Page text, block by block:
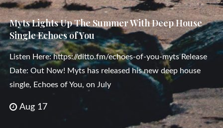
Myts Lights Up The Summer With Deep House
Single Echoes of You
Listen Here: https://ditto.fm/echoes-of-you-myts Release
Date: Out Now! Myts has released his new deep house
single, Echoes of You, on July
Aug 17